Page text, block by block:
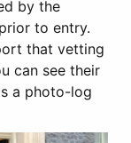
by the
to entry.
that vetting
can see their
a photo-log